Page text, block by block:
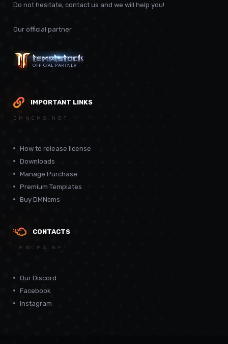
Do not hesitate, contact us and we will help you!
Our official partner
IMPORTANT LINKS
DMNCMS.NET
How to release license
Downloads
Manage Purchase
Premium Templates
Buy DMNcms
CONTACTS
DMNCMS.NET
Our Discord
Facebook
Instagram